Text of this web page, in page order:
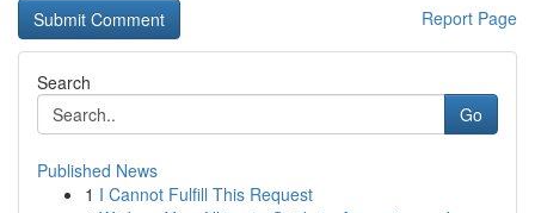
Report Page
Search
Go
Published News
1 I Cannot Fulfill This Request